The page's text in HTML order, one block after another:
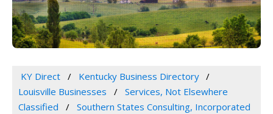
KY Direct
Kentucky Business Directory
Louisville Businesses
Services, Not Elsewhere
Classified
Southern States Consulting, Incorporated